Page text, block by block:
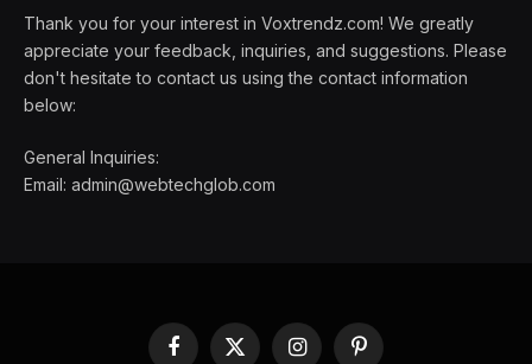
Thank you for your interest in Voxtrendz.com! We greatly
appreciate your feedback, inquiries, and suggestions. Please
don't hesitate to contact us using the contact information
below:
General Inquiries:
Email: admin@webtechglob.com
Facebook
X InstagramPinterest